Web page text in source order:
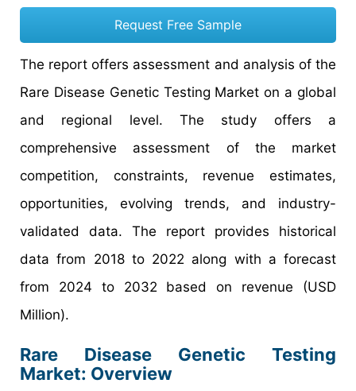
Request Free Sample
The report offers assessment and analysis of the
Rare Disease Genetic Testing Market on a global
and regional level. The study offers a
comprehensive assessment of the market
competition, constraints, revenue estimates,
opportunities, evolving trends, and industry-
validated data. The report provides historical
data from 2018 to 2022 along with a forecast
from 2024 to 2032 based on revenue (USD
Million).
Rare Disease Genetic Testing
Market: Overview